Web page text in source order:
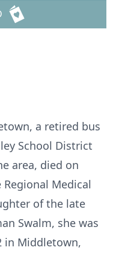
a retired bus
School District
area, died on
Medical
of the late
Swalm, she was
in Middletown,